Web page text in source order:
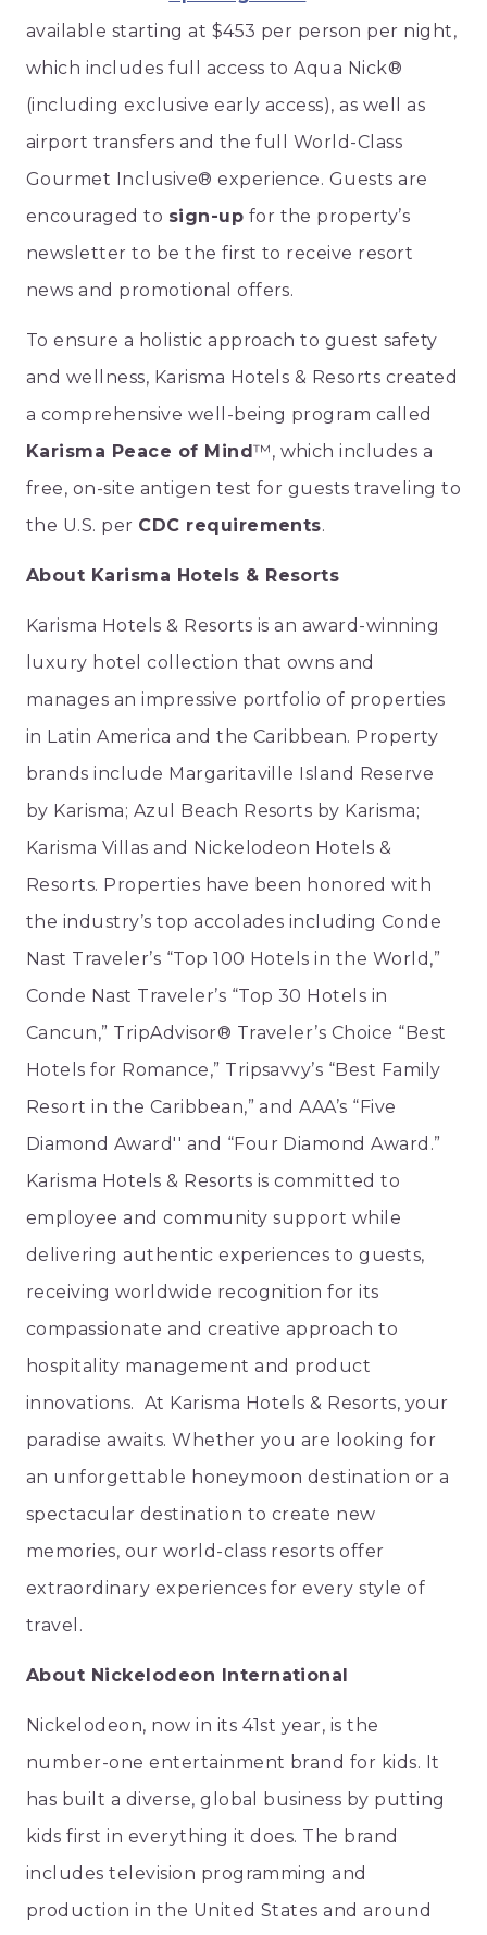
available starting at $453 per person per night,
which includes full access to Aqua Nick®
(including exclusive early access), as well as
airport transfers and the full World-Class
Gourmet Inclusive® experience. Guests are
encouraged to sign-up for the property’s
newsletter to be the first to receive resort
news and promotional offers.
To ensure a holistic approach to guest safety
and wellness, Karisma Hotels & Resorts created
a comprehensive well-being program called
Karisma Peace of Mind™, which includes a
free, on-site antigen test for guests traveling to
the U.S. per CDC requirements.
About Karisma Hotels & Resorts
Karisma Hotels & Resorts is an award-winning
luxury hotel collection that owns and
manages an impressive portfolio of properties
in Latin America and the Caribbean. Property
brands include Margaritaville Island Reserve
by Karisma; Azul Beach Resorts by Karisma;
Karisma Villas and Nickelodeon Hotels &
Resorts. Properties have been honored with
the industry’s top accolades including Conde
Nast Traveler’s “Top 100 Hotels in the World,”
Conde Nast Traveler’s “Top 30 Hotels in
Cancun,” TripAdvisor® Traveler’s Choice “Best
Hotels for Romance,” Tripsavvy’s “Best Family
Resort in the Caribbean,” and AAA’s “Five
Diamond Award'' and “Four Diamond Award.”
Karisma Hotels & Resorts is committed to
employee and community support while
delivering authentic experiences to guests,
receiving worldwide recognition for its
compassionate and creative approach to
hospitality management and product
innovations. At Karisma Hotels & Resorts, your
paradise awaits. Whether you are looking for
an unforgettable honeymoon destination or a
spectacular destination to create new
memories, our world-class resorts offer
extraordinary experiences for every style of
travel.
About Nickelodeon International
Nickelodeon, now in its 41st year, is the
number-one entertainment brand for kids. It
has built a diverse, global business by putting
kids first in everything it does. The brand
includes television programming and
production in the United States and around